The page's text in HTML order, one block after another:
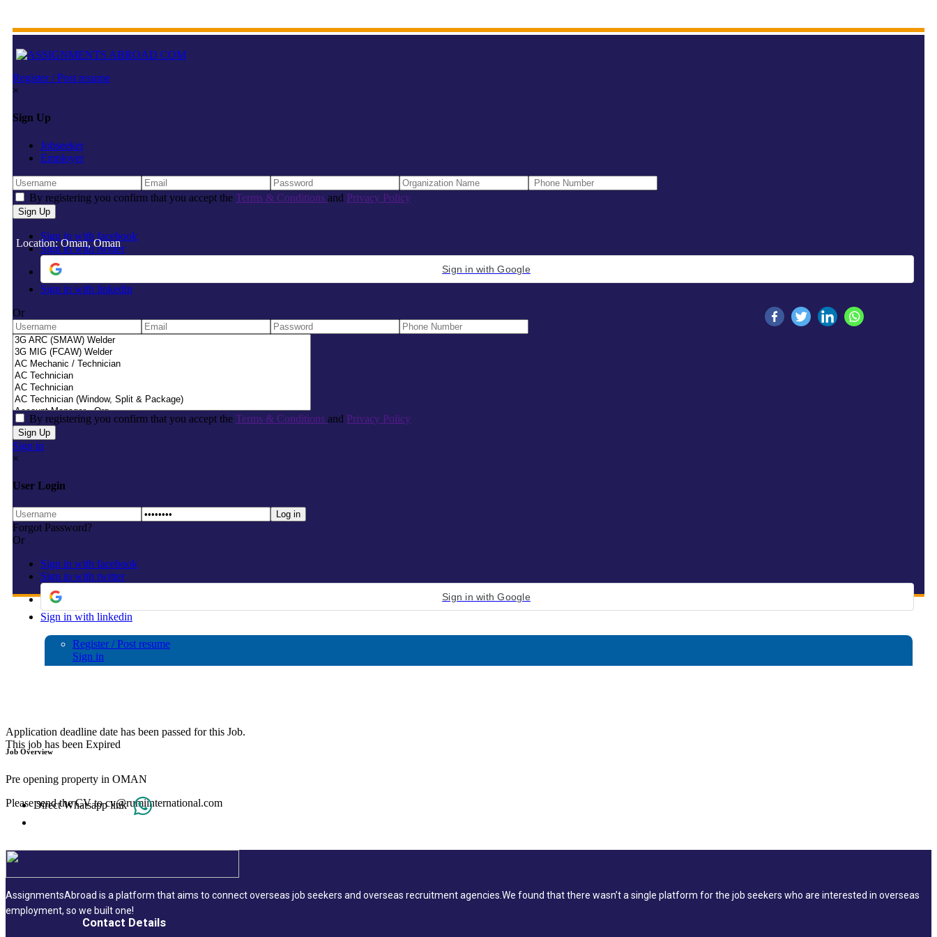
Register / Post resume
×
Sign Up
Jobseeker
Employer
By registering you confirm that you accept the Terms & Conditions and Privacy Policy
Sign in with facebook
Sign in with twitter
Sign in with Google
Sign in with linkedin
Or
By registering you confirm that you accept the Terms & Conditions and Privacy Policy
Sign in
×
User Login
Forgot Password?
Or
Sign in with facebook
Sign in with twitter
Sign in with Google
Sign in with linkedin
Register / Post resume
Sign in
Location: Oman, Oman
Application deadline date has been passed for this Job.
This job has been Expired
Job Overview
Pre opening property in OMAN
Please send the CV to cv@rumiinternational.com
Direct Whatsapp link
AssignmentsAbroad is a platform that aims to connect overseas job seekers and overseas recruitment agencies.We found that there wasn’t a single platform for the job seekers who are interested in overseas
employment, so we built one!
Contact Details